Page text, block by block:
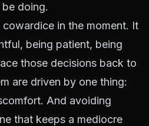
doing.
in the moment. It
being patient, being
those decisions back to
are driven by one thing:
And avoiding
that keeps a mediocre